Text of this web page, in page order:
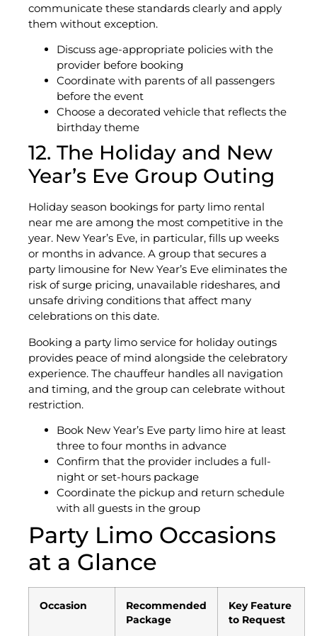
communicate these standards clearly and apply
them without exception.
Discuss age-appropriate policies with the
provider before booking
Coordinate with parents of all passengers
before the event
Choose a decorated vehicle that reflects the
birthday theme
12. The Holiday and New
Year’s Eve Group Outing
Holiday season bookings for party limo rental
near me are among the most competitive in the
year. New Year’s Eve, in particular, fills up weeks
or months in advance. A group that secures a
party limousine for New Year’s Eve eliminates the
risk of surge pricing, unavailable rideshares, and
unsafe driving conditions that affect many
celebrations on this date.
Booking a party limo service for holiday outings
provides peace of mind alongside the celebratory
experience. The chauffeur handles all navigation
and timing, and the group can celebrate without
restriction.
Book New Year’s Eve party limo hire at least
three to four months in advance
Confirm that the provider includes a full-
night or set-hours package
Coordinate the pickup and return schedule
with all guests in the group
Party Limo Occasions
at a Glance
Occasion
Recommended
Package
Key Feature
to Request